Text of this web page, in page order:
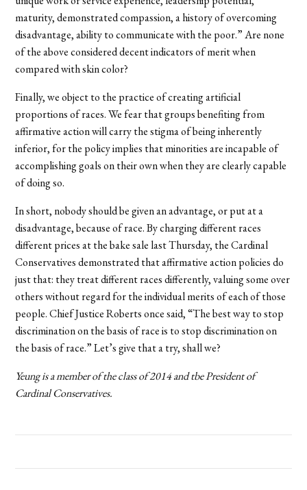
maturity, demonstrated compassion, a history of overcoming
disadvantage, ability to communicate with the poor.” Are none
of the above considered decent indicators of merit when
compared with skin color?
Finally, we object to the practice of creating artificial
proportions of races. We fear that groups benefiting from
affirmative action will carry the stigma of being inherently
inferior, for the policy implies that minorities are incapable of
accomplishing goals on their own when they are clearly capable
of doing so.
In short, nobody should be given an advantage, or put at a
disadvantage, because of race. By charging different races
different prices at the bake sale last Thursday, the Cardinal
Conservatives demonstrated that affirmative action policies do
just that: they treat different races differently, valuing some over
others without regard for the individual merits of each of those
people. Chief Justice Roberts once said, “The best way to stop
discrimination on the basis of race is to stop discrimination on
the basis of race.” Let’s give that a try, shall we?
Yeung is a member of the class of 2014 and tbe President of
Cardinal Conservatives.